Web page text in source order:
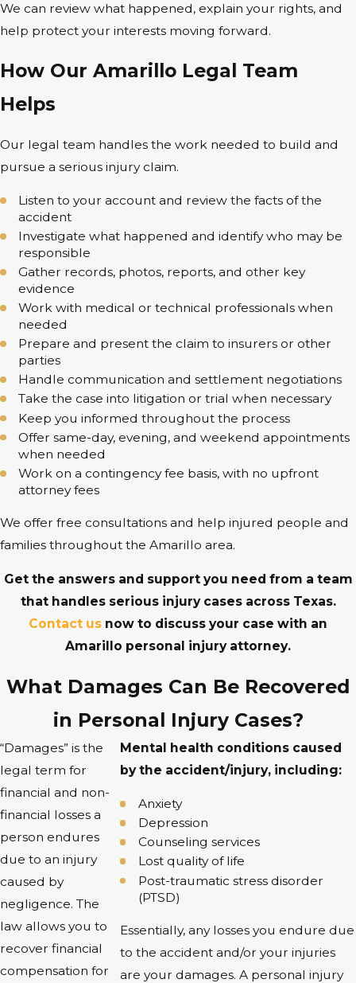
We can review what happened, explain your rights, and
help protect your interests moving forward.
How Our Amarillo Legal Team
Helps
Our legal team handles the work needed to build and
pursue a serious injury claim.
Listen to your account and review the facts of the
accident
Investigate what happened and identify who may be
responsible
Gather records, photos, reports, and other key
evidence
Work with medical or technical professionals when
needed
Prepare and present the claim to insurers or other
parties
Handle communication and settlement negotiations
Take the case into litigation or trial when necessary
Keep you informed throughout the process
Offer same-day, evening, and weekend appointments
when needed
Work on a contingency fee basis, with no upfront
attorney fees
We offer free consultations and help injured people and
families throughout the Amarillo area.
Get the answers and support you need from a team
that handles serious injury cases across Texas.
Contact us now to discuss your case with an
Amarillo personal injury attorney.
What Damages Can Be Recovered
in Personal Injury Cases?
“Damages” is the
legal term for
financial and non-
financial losses a
person endures
due to an injury
caused by
negligence. The
law allows you to
recover financial
compensation for
Mental health conditions caused
by the accident/injury, including:
Anxiety
Depression
Counseling services
Lost quality of life
Post-traumatic stress disorder
(PTSD)
Essentially, any losses you endure due
to the accident and/or your injuries
are your damages. A personal injury